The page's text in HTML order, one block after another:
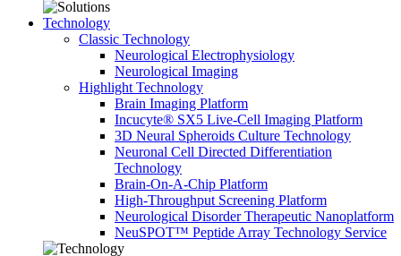
Technology
Classic Technology
Neurological Electrophysiology
Neurological Imaging
Highlight Technology
Brain Imaging Platform
Incucyte® SX5 Live-Cell Imaging Platform
3D Neural Spheroids Culture Technology
Neuronal Cell Directed Differentiation
Technology
Brain-On-A-Chip Platform
High-Throughput Screening Platform
Neurological Disorder Therapeutic Nanoplatform
NeuSPOT™ Peptide Array Technology Service